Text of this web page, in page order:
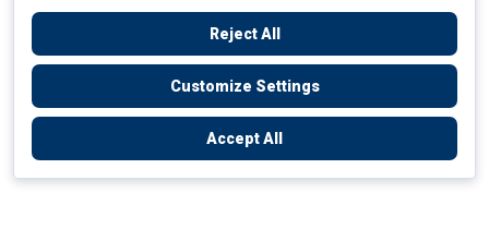
Reject All
Customize Settings
Accept All